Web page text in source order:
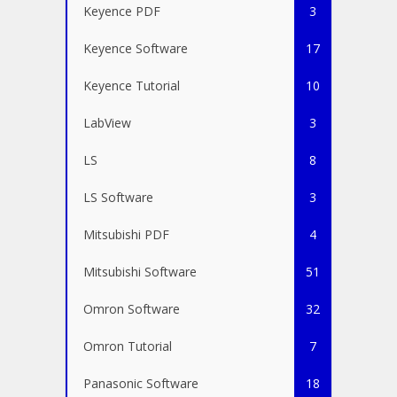
Keyence PDF 3
Keyence Software 17
Keyence Tutorial 10
LabView 3
LS 8
LS Software 3
Mitsubishi PDF 4
Mitsubishi Software 51
Omron Software 32
Omron Tutorial 7
Panasonic Software 18